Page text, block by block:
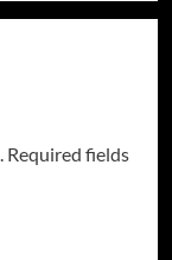
Required fields